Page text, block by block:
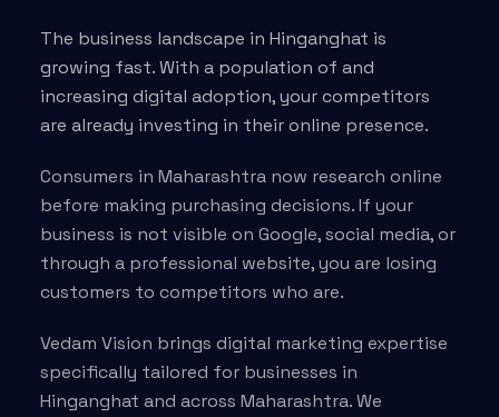
The business landscape in Hinganghat is
growing fast. With a population of and
increasing digital adoption, your competitors
are already investing in their online presence.
Consumers in Maharashtra now research online
before making purchasing decisions. If your
business is not visible on Google, social media, or
through a professional website, you are losing
customers to competitors who are.
Vedam Vision brings digital marketing expertise
specifically tailored for businesses in
Hinganghat and across Maharashtra. We